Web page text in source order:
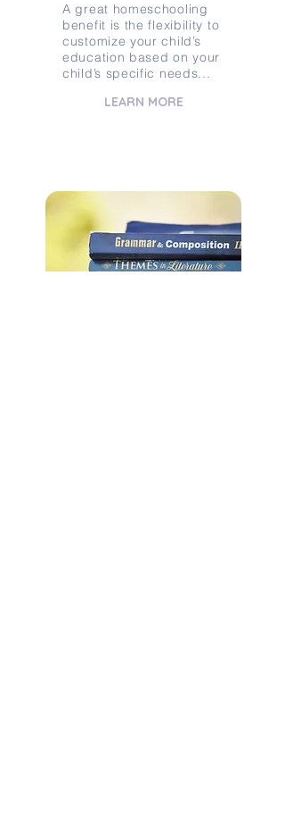
A great homeschooling
benefit is the flexibility to
customize your child’s
education based on your
child’s specific needs...
LEARN MORE